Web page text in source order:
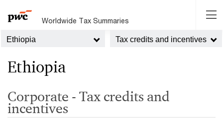
Worldwide Tax Summaries
Ethiopia Tax credits and incentives
Ethiopia
Corporate - Tax credits and
incentives